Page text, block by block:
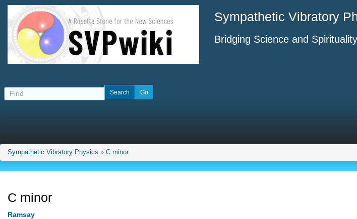
Sympathetic Vibratory
Bridging Science and Spirituality
Sympathetic Vibratory Physics » C minor
C minor
Ramsay